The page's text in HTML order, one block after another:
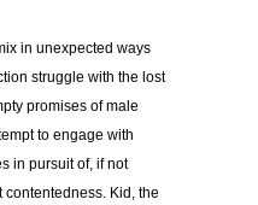
in unexpected ways
struggle with the lost
promises of male
to engage with
in pursuit of, if not
Kid, the